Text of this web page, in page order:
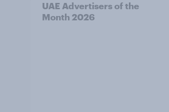
UAE Advertisers of the
Month 2026